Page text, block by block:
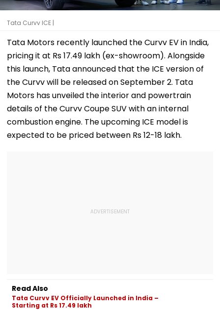
Tata Curvv ICE |
Tata Motors recently launched the Curvv EV in India,
pricing it at Rs 17.49 lakh (ex-showroom). Alongside
this launch, Tata announced that the ICE version of
the Curvv will be released on September 2. Tata
Motors has unveiled the interior and powertrain
details of the Curvv Coupe SUV with an internal
combustion engine. The upcoming ICE model is
expected to be priced between Rs 12-18 lakh.
Read Also
Tata Curvv EV Officially Launched in India –
Starting at Rs 17.49 lakh